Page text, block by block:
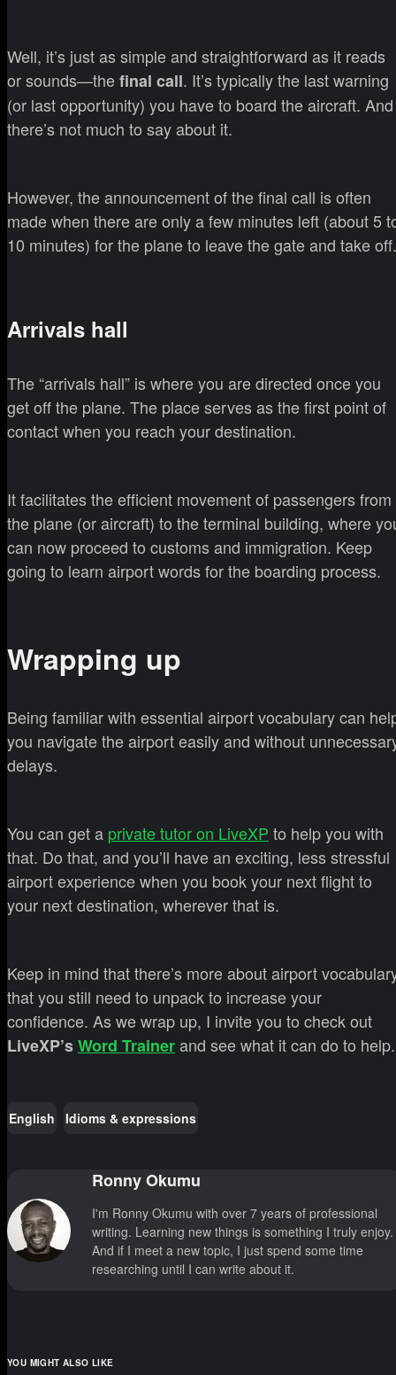
Well, it’s just as simple and straightforward as it reads
or sounds—thefinal call. It’s typically the last warning
(or last opportunity) you have to board the aircraft. And
there’s not much to say about it.
However, the announcement of the final call is often
made when there are only a few minutes left (about 5
10 minutes) for the plane to leave the gate and take off.
Arrivals hall
The “arrivals hall” is where you are directed once you
get off the plane. The place serves as the first point of
contact when you reach your destination.
It facilitates the efficient movement of passengers from
the plane (or aircraft) to the terminal building, where
can now proceed to customs and immigration. Keep
going to learn airport words for the boarding process.
Wrapping up
Being familiar with essential airport vocabulary can
you navigate the airport easily and without
delays.
You can get a private tutor on LiveXP to help you with
that. Do that, and you’ll have an exciting, less stressful
airport experience when you book your next flight to
your next destination, wherever that is.
Keep in mind that there’s more about airport
that you still need to unpack to increase your
confidence. As we wrap up, I invite you to check out
LiveXP’sWord Trainerand see what it can do to help.
English Idioms & expressions
Ronny Okumu
I'm Ronny Okumu with over 7 years of professional
writing. Learning new things is something I truly enjoy.
And if I meet a new topic, I just spend some time
researching until I can write about it.
YOU MIGHT ALSO LIKE